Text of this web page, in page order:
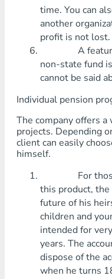
time. You can
another
profit is not lost.
A feature of
non-state fund
cannot be said
Individual pension
The company offers
projects. Depending
client can easily
himself.
For those
this product,
future of his
children and
intended for
years. The
dispose of the
when he turns